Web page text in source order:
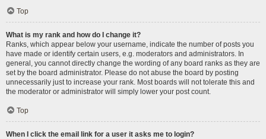
Top
What is my rank and how do I change it?
Ranks, which appear below your username, indicate the number of posts you
have made or identify certain users, e.g. moderators and administrators. In
general, you cannot directly change the wording of any board ranks as they are
set by the board administrator. Please do not abuse the board by posting
unnecessarily just to increase your rank. Most boards will not tolerate this and
the moderator or administrator will simply lower your post count.
Top
When I click the email link for a user it asks me to login?